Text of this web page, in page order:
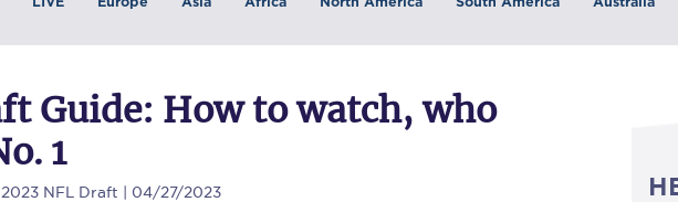
Guide: How to watch, who
1
2023 NFL Draft | 04/27/2023